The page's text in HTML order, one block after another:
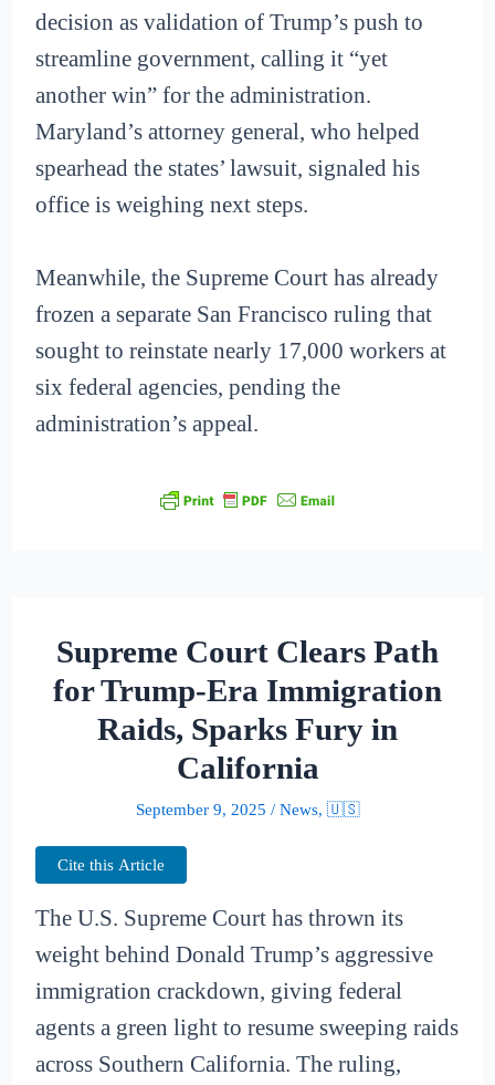
decision as validation of Trump’s push to
streamline government, calling it “yet
another win” for the administration.
Maryland’s attorney general, who helped
spearhead the states’ lawsuit, signaled his
office is weighing next steps.
Meanwhile, the Supreme Court has already
frozen a separate San Francisco ruling that
sought to reinstate nearly 17,000 workers at
six federal agencies, pending the
administration’s appeal.
Supreme Court Clears Path
for Trump-Era Immigration
Raids, Sparks Fury in
California
September 9, 2025 / News, 🇺🇸
Cite this Article
The U.S. Supreme Court has thrown its
weight behind Donald Trump’s aggressive
immigration crackdown, giving federal
agents a green light to resume sweeping raids
across Southern California. The ruling,